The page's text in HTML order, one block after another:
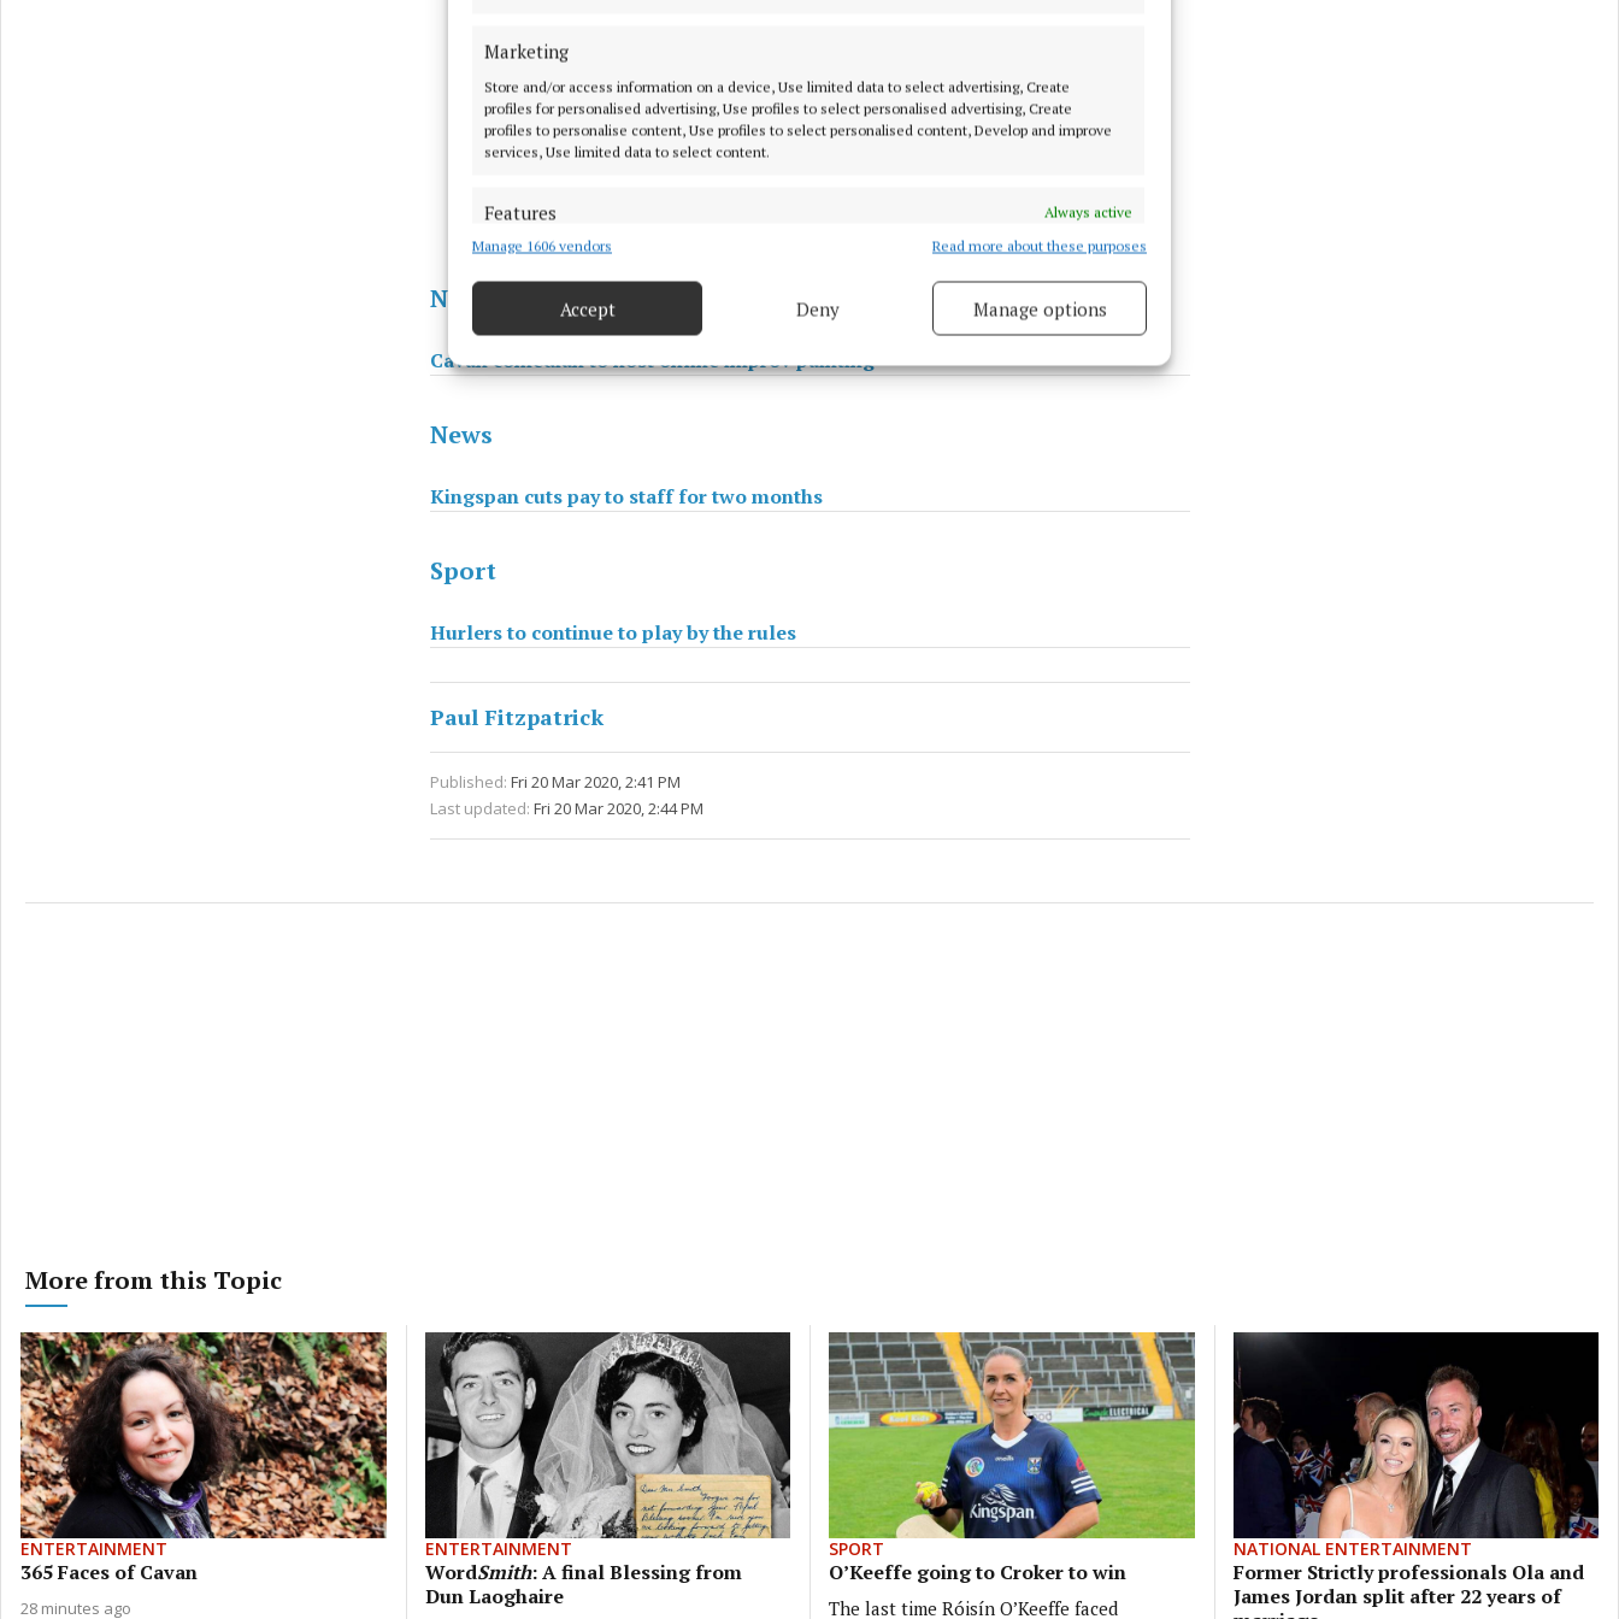
Marketing
Store and/or access information on a device, Use limited data to select advertising, Create
profiles for personalised advertising, Use profiles to select personalised advertising, Create
profiles to personalise content, Use profiles to select personalised content, Develop and improve
services, Use limited data to select content.
Features
Always active
Match and combine data from other data sources, Link different devices, Identify
Use precise geolocation data.
privacy choices.
Manage 1606 vendors Read more about these purposes
Accept Deny Manage options
News
Cavan comedian to host online improv painting
News
Kingspan cuts pay to staff for two months
Sport
Hurlers to continue to play by the rules
Paul Fitzpatrick
Published: Fri 20 Mar 2020, 2:41 PM
Last updated: Fri 20 Mar 2020, 2:44 PM
More from this Topic
ENTERTAINMENT
365 Faces of Cavan
28 minutes ago
ENTERTAINMENT
WordSmith: A final Blessing from
Dun Laoghaire
SPORT
O’Keeffe going to Croker to win
The last time Róisín O’Keeffe faced
NATIONAL ENTERTAINMENT
Former Strictly professionals Ola and
James Jordan split after 22 years of